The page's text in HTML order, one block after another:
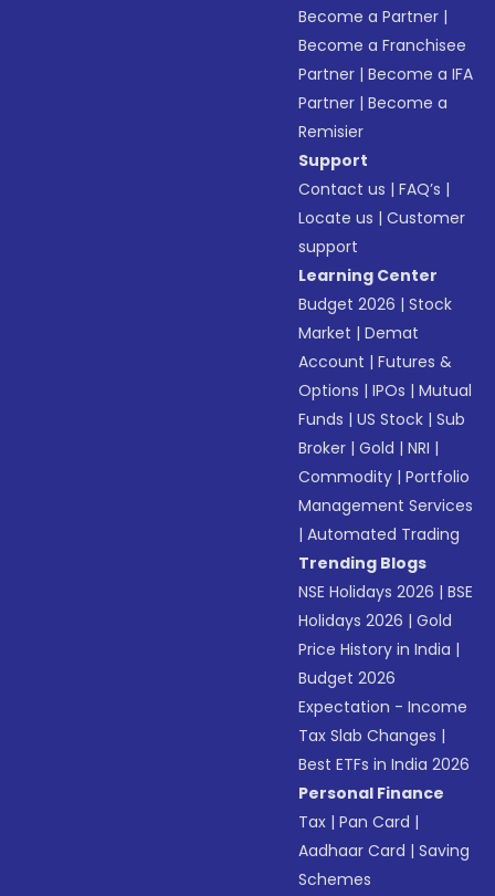
Become a Partner |
Become a Franchisee
Partner |Become a IFA
Partner |Become a
Remisier
Support
Contact us |FAQ’s |
Locate us |Customer
support
Learning Center
Budget 2026 |Stock
Market |Demat
Account |Futures &
Options |IPOs |Mutual
Funds |US Stock |Sub
Broker |Gold |NRI |
Commodity |Portfolio
Management Services
|Automated Trading
Trending Blogs
NSE Holidays 2026 |BSE
Holidays 2026 |Gold
Price History in India |
Budget 2026
Expectation - Income
Tax Slab Changes |
Best ETFs in India 2026
Personal Finance
Tax |Pan Card |
Aadhaar Card |Saving
Schemes